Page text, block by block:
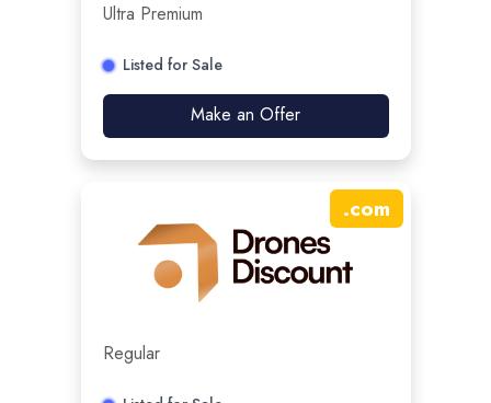
Ultra Premium
Listed for Sale
Make an Offer
.com
Regular